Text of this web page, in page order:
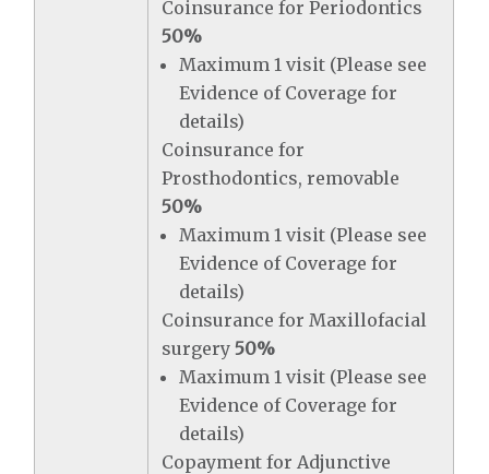
Coinsurance for Periodontics
50%
Maximum 1 visit (Please see
Evidence of Coverage for
details)
Coinsurance for
Prosthodontics, removable
50%
Maximum 1 visit (Please see
Evidence of Coverage for
details)
Coinsurance for Maxillofacial
surgery50%
Maximum 1 visit (Please see
Evidence of Coverage for
details)
Copayment for Adjunctive